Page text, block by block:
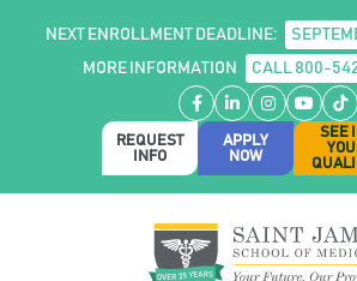
NEXT ENROLLMENT DEADLINE:
MORE INFORMATION
CALL 800-
Facebook
LinkedIn
REQUEST
INFO
APPLY
NOW
SEE
YOU